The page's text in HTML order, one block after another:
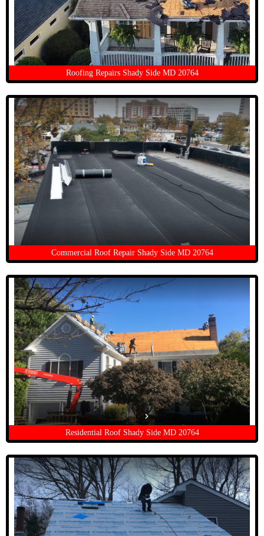
Roofing Repairs Shady Side MD 20764
Commercial Roof Repair Shady Side MD 20764
Residential Roof Shady Side MD 20764